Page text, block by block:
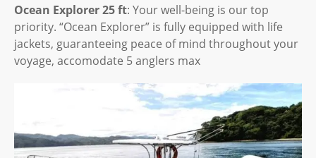
Ocean Explorer 25 ft: Your well-being is our top
priority. “Ocean Explorer” is fully equipped with life
jackets, guaranteeing peace of mind throughout your
voyage, accomodate 5 anglers max